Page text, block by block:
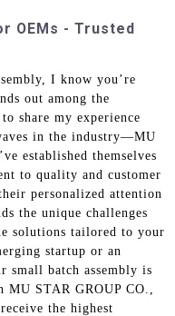
OEMs - Trusted
I know you’re
out among the
share my experience
in the industry—MU
established themselves
to quality and customer
personalized attention
the unique challenges
solutions tailored to your
startup or an
small batch assembly is
STAR GROUP CO.,
the highest